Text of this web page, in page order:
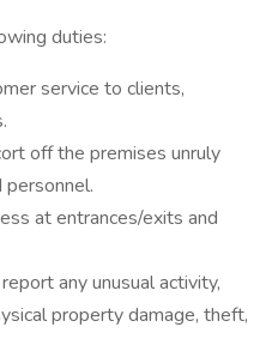
duties:
service to clients,
off the premises unruly
personnel.
at entrances/exits and
any unusual activity,
property damage, theft,